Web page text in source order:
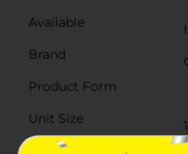
Available
Brand
Product Form
Unit Size